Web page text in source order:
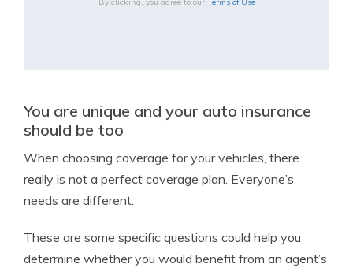
You are unique and your auto insurance
should be too
When choosing coverage for your vehicles, there
really is not a perfect coverage plan. Everyone’s
needs are different.
These are some specific questions could help you
determine whether you would benefit from an agent’s